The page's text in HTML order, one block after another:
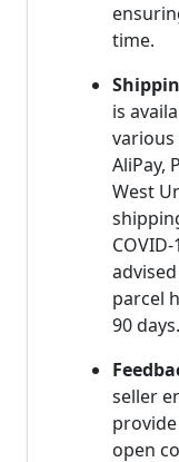
time.
is
AliPay,
West
parcel
90 days.
seller
open